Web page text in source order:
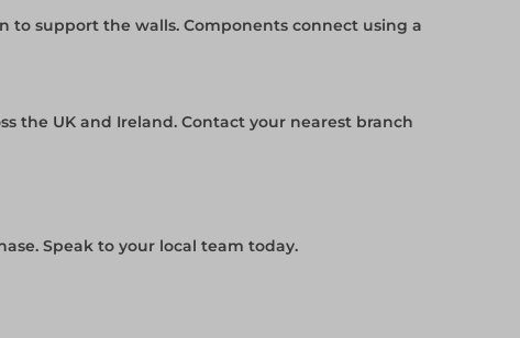
to support the walls. Components connect using a
the UK and Ireland. Contact your nearest branch
Speak to your local team today.